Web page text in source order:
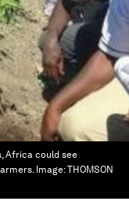
Africa could see
Image:THOMSON